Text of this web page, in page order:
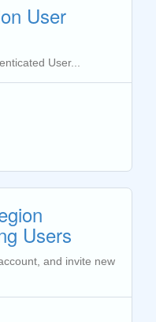
User
User...
Users
and invite new